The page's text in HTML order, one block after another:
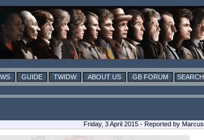
GUIDE TWIDW ABOUT US GB FORUM
Friday, 3 April 2015 - Reported by Marcus